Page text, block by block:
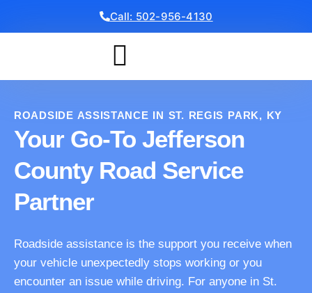
Call: 502-956-4130
ROADSIDE ASSISTANCE IN ST. REGIS PARK, KY
Your Go-To Jefferson
County Road Service
Partner
Roadside assistance is the support you receive when
your vehicle unexpectedly stops working or you
encounter an issue while driving. For anyone in St.